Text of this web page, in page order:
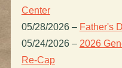
Center
05/28/2026 – Father's
05/24/2026 – 2026
Re-Cap